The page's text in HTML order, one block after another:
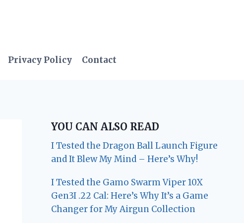
Privacy Policy Contact
YOU CAN ALSO READ
I Tested the Dragon Ball Launch Figure
and It Blew My Mind – Here’s Why!
I Tested the Gamo Swarm Viper 10X
Gen3I .22 Cal: Here’s Why It’s a Game
Changer for My Airgun Collection